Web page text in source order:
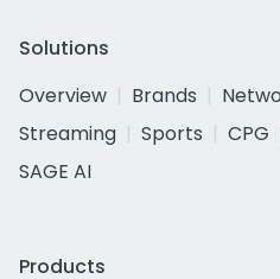
Solutions
Overview
Brands
Streaming
Sports CPG
SAGE AI
Products